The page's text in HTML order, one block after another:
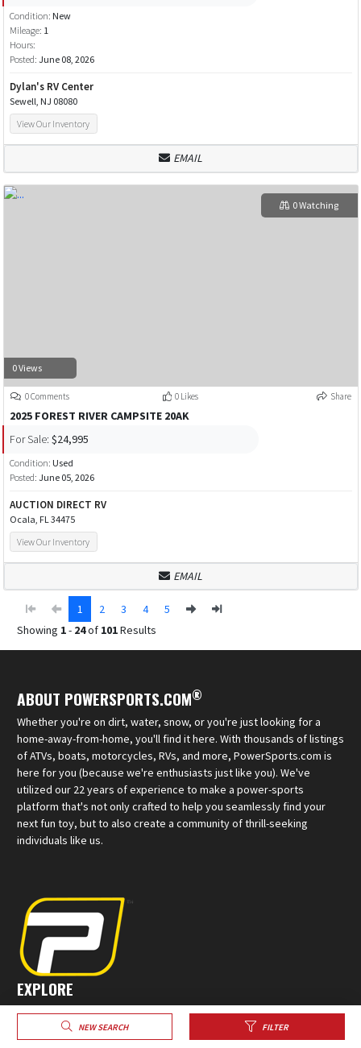
Condition: New
Mileage: 1
Hours:
Posted: June 08, 2026
Dylan's RV Center
Sewell, NJ 08080
View Our Inventory
EMAIL
0 Views
0 Watching
0 Comments 0 Likes Share
2025 FOREST RIVER CAMPSITE 20AK
For Sale: $24,995
Condition: Used
Posted: June 05, 2026
AUCTION DIRECT RV
Ocala, FL 34475
View Our Inventory
EMAIL
1 2 3 4
5
Showing 1- 24of 101Results
NEW SEARCH FILTER
ABOUT POWERSPORTS.COM®
Whether you're on dirt, water, snow, or you're just looking for a
home-away-from-home, you'll find it here. With thousands of listings
of ATVs, boats, motorcycles, RVs, and more, PowerSports.com is
here for you (because we're enthusiasts just like you). We've
utilized our 22 years of experience to make a power-sports
platform that's not only crafted to help you seamlessly find your
next fun toy, but to also create a community of thrill-seeking
individuals like us.
EXPLORE
Sell Your Powersports
Create a Profile